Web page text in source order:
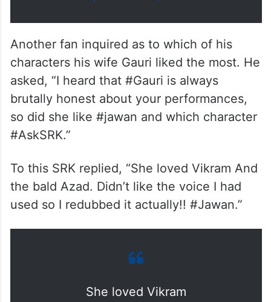
Another fan inquired as to which of his
characters his wife Gauri liked the most. He
asked, “I heard that #Gauri is always
brutally honest about your performances,
so did she like #jawan and which character
#AskSRK.”
To this SRK replied, “She loved Vikram And
the bald Azad. Didn’t like the voice I had
used so I redubbed it actually!! #Jawan.”
She loved Vikram